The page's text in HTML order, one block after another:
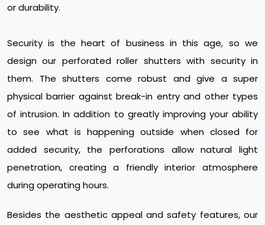
or durability.
Security is the heart of business in this age, so we
design our perforated roller shutters with security in
them. The shutters come robust and give a super
physical barrier against break-in entry and other types
of intrusion. In addition to greatly improving your ability
to see what is happening outside when closed for
added security, the perforations allow natural light
penetration, creating a friendly interior atmosphere
during operating hours.
Besides the aesthetic appeal and safety features, our